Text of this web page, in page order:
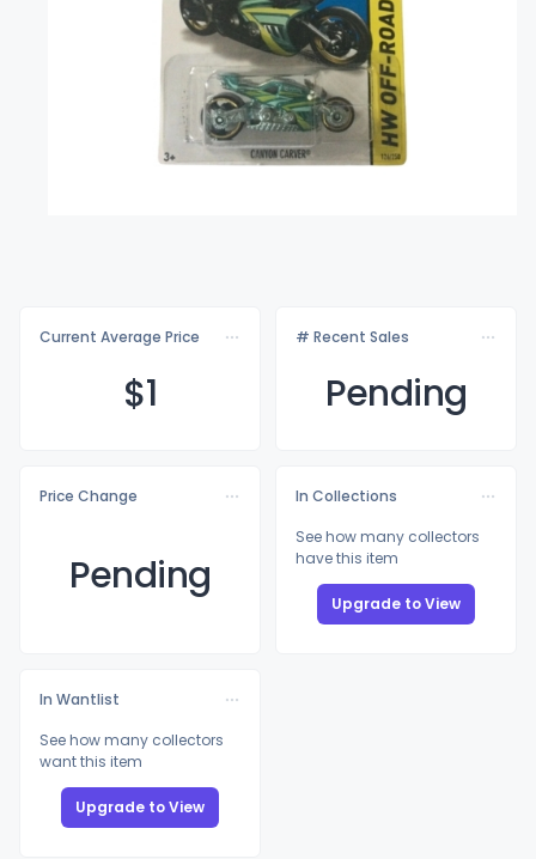
Current Average Price
$1
# Recent Sales
Pending
Price Change
Pending
In Collections
See how many collectors
have this item
Upgrade to View
In Wantlist
See how many collectors
want this item
Upgrade to View